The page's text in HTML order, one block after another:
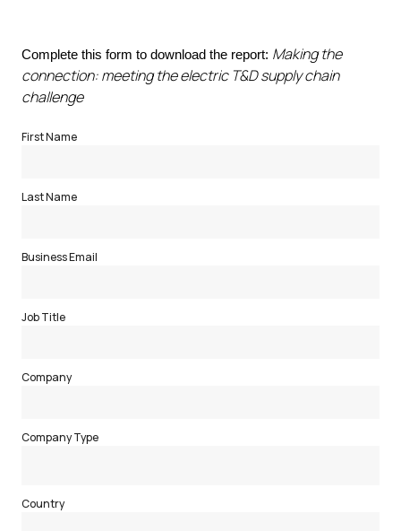
Complete this form to download the report: Making the
connection: meeting the electric T&D supply chain
challenge
First Name
Last Name
Business Email
Job Title
Company
Company Type
Country